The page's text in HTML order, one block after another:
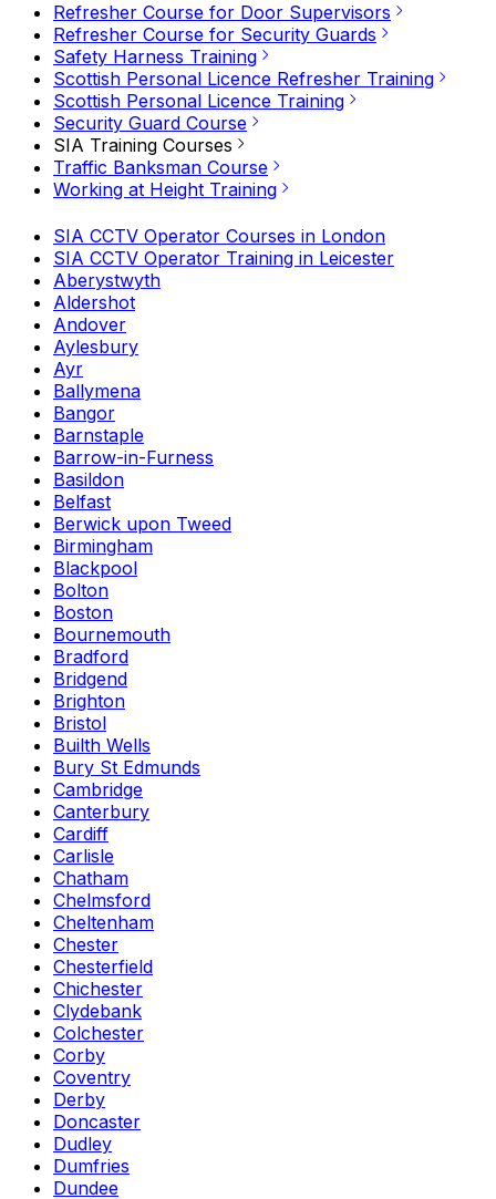
Refresher Course for Door Supervisors
Refresher Course for Security Guards
Safety Harness Training
Scottish Personal Licence Refresher Training
Scottish Personal Licence Training
Security Guard Course
SIA Training Courses
Traffic Banksman Course
Working at Height Training
SIA CCTV Operator Courses in London
SIA CCTV Operator Training in Leicester
Aberystwyth
Aldershot
Andover
Aylesbury
Ayr
Ballymena
Bangor
Barnstaple
Barrow-in-Furness
Basildon
Belfast
Berwick upon Tweed
Birmingham
Blackpool
Bolton
Boston
Bournemouth
Bradford
Bridgend
Brighton
Bristol
Builth Wells
Bury St Edmunds
Cambridge
Canterbury
Cardiff
Carlisle
Chatham
Chelmsford
Cheltenham
Chester
Chesterfield
Chichester
Clydebank
Colchester
Corby
Coventry
Derby
Doncaster
Dudley
Dumfries
Dundee